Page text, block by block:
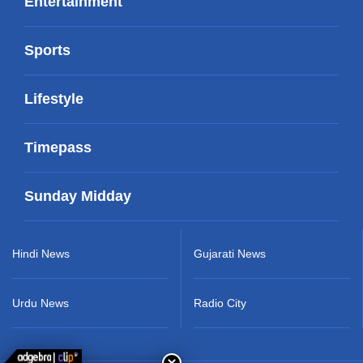
Sports
Lifestyle
Timepass
Sunday Midday
Hindi News
Urdu News
Gujarati News
Radio City